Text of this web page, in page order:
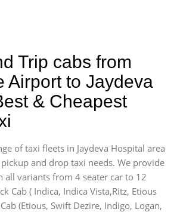
Trip cabs from
Airport to Jaydeva
& Cheapest
of taxi fleets in Jaydeva Hospital area
and drop taxi needs. We provide
all variants from 4 seater car to 12
Cab ( Indica, Indica Vista,Ritz, Etious
(Etious, Swift Dezire, Indigo, Logan,